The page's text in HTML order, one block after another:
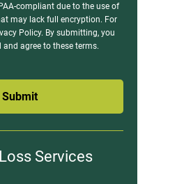
compliant due to the use of
may lack full encryption. For
Policy. By submitting, you
agree to these terms.
Submit
Services